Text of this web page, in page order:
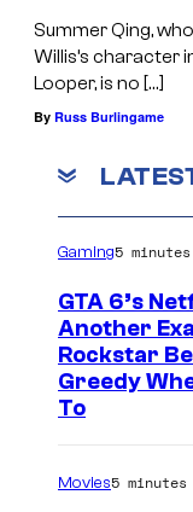
Summer Qing,
Willis’s character
Looper, is no […]
By Russ Burlingame
Gaming5
GTA 6’s
Another
Rockstar
Greedy
To
Movies5 minutes